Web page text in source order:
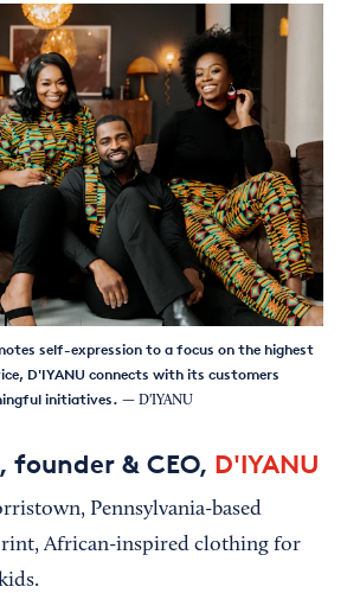
self-expression to a focus on the highest
D'IYANU connects with its customers
initiatives. — D'IYANU
founder & CEO, D'IYANU
Pennsylvania-based
African-inspired clothing for